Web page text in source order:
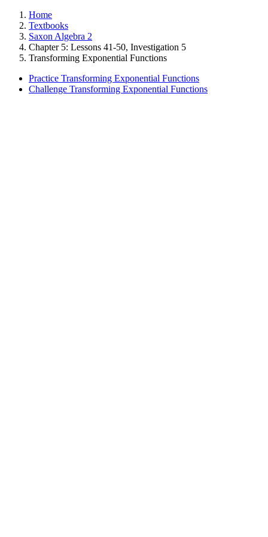
Home
Textbooks
Saxon Algebra 2
Chapter 5: Lessons 41-50, Investigation 5
Transforming Exponential Functions
Practice Transforming Exponential Functions
Challenge Transforming Exponential Functions